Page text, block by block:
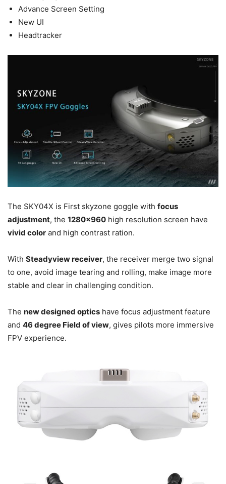
Advance Screen Setting
New UI
Headtracker
The SKY04X is First skyzone goggle with focus
adjustment, the 1280×960 high resolution screen have
vivid color and high contrast ration.
With Steadyview receiver, the receiver merge two signal
to one, avoid image tearing and rolling, make image more
stable and clear in challenging condition.
The new designed optics have focus adjustment feature
and 46 degree Field of view, gives pilots more immersive
FPV experience.